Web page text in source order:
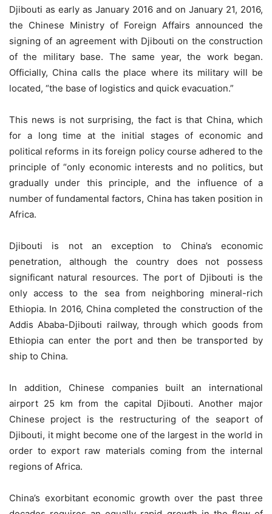
Djibouti as early as January 2016 and on January 21, 2016,
the Chinese Ministry of Foreign Affairs announced the
signing of an agreement with Djibouti on the construction
of the military base. The same year, the work began.
Officially, China calls the place where its military will be
located, “the base of logistics and quick evacuation.”
This news is not surprising, the fact is that China, which
for a long time at the initial stages of economic and
political reforms in its foreign policy course adhered to the
principle of “only economic interests and no politics, but
gradually under this principle, and the influence of a
number of fundamental factors, China has taken position in
Africa.
Djibouti is not an exception to China’s economic
penetration, although the country does not possess
significant natural resources. The port of Djibouti is the
only access to the sea from neighboring mineral-rich
Ethiopia. In 2016, China completed the construction of the
Addis Ababa-Djibouti railway, through which goods from
Ethiopia can enter the port and then be transported by
ship to China.
In addition, Chinese companies built an international
airport 25 km from the capital Djibouti. Another major
Chinese project is the restructuring of the seaport of
Djibouti, it might become one of the largest in the world in
order to export raw materials coming from the internal
regions of Africa.
China’s exorbitant economic growth over the past three